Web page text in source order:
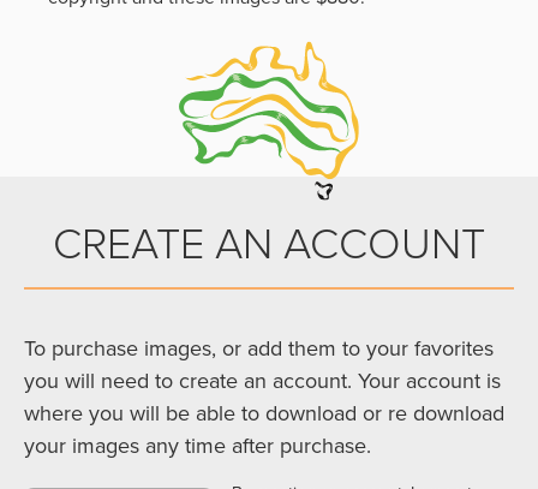
CREATE AN ACCOUNT
To purchase images, or add them to your favorites
you will need to create an account. Your account is
where you will be able to download or re download
your images any time after purchase.